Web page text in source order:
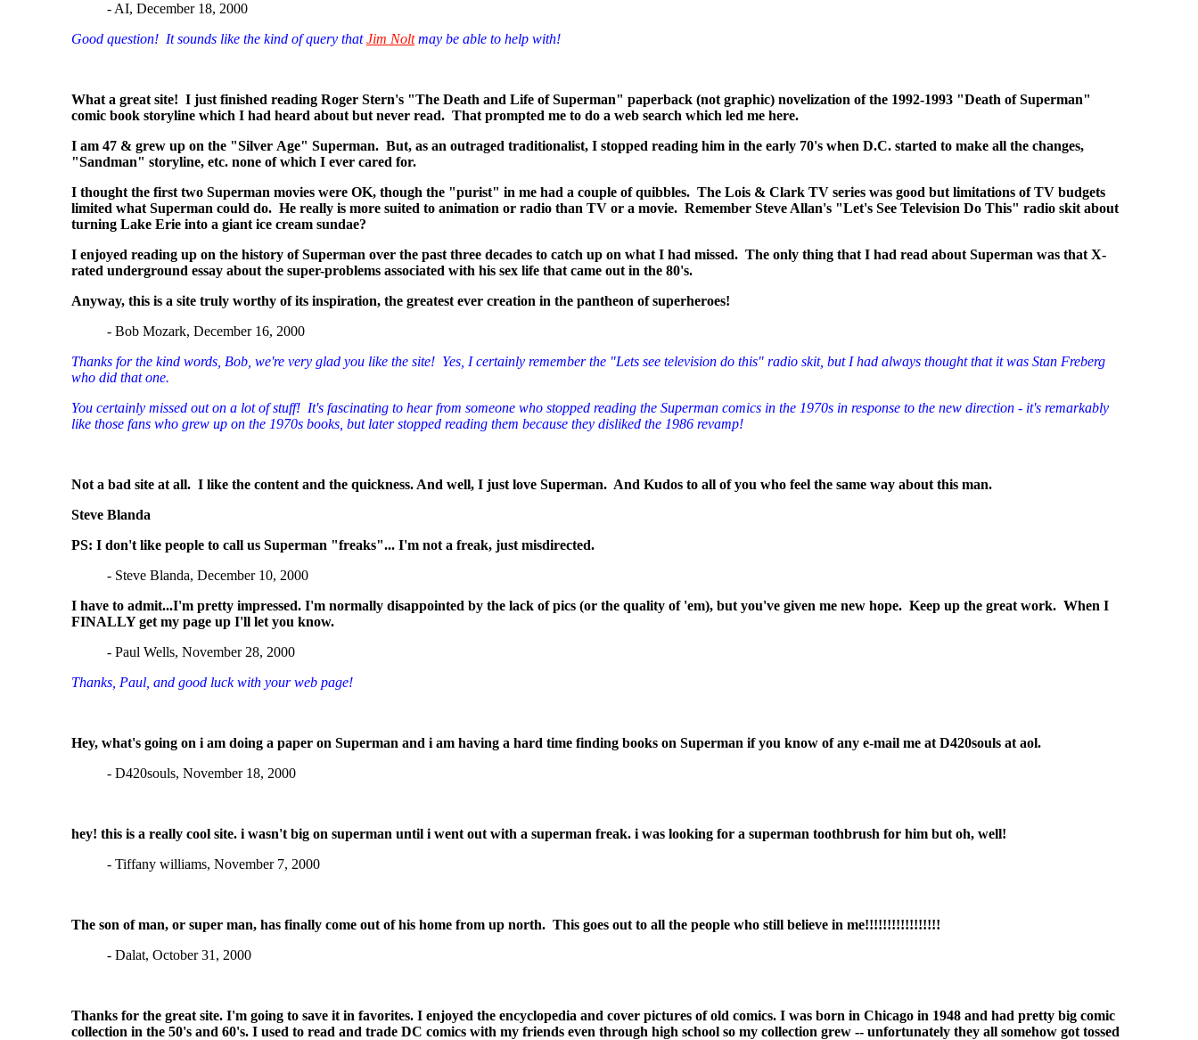
- AI, December 18, 2000
Good question! It sounds like the kind of query thatJim Noltmay be able to help with!
What a great site! I just finished reading Roger Stern's "The Death and Life of Superman" paperback (not graphic) novelization of the 1992-1993 "Death of Superman"
comic book storyline which I had heard about but never read. That prompted me to do a web search which led me here.
I am 47 & grew up on the "Silver Age" Superman. But, as an outraged traditionalist, I stopped reading him in the early 70's when D.C. started to make all the changes,
"Sandman" storyline, etc. none of which I ever cared for.
I thought the first two Superman movies were OK, though the "purist" in me had a couple of quibbles. The Lois & Clark TV series was good but limitations of TV budgets
limited what Superman could do. He really is more suited to animation or radio than TV or a movie. Remember Steve Allan's "Let's See Television Do This" radio skit about
turning Lake Erie into a giant ice cream sundae?
I enjoyed reading up on the history of Superman over the past three decades to catch up on what I had missed. The only thing that I had read about Superman was that X-
rated underground essay about the super-problems associated with his sex life that came out in the 80's.
Anyway, this is a site truly worthy of its inspiration, the greatest ever creation in the pantheon of superheroes!
- Bob Mozark, December 16, 2000
Thanks for the kind words, Bob, we're very glad you like the site! Yes, I certainly remember the "Lets see television do this" radio skit, but I had always thought that it was Stan Freberg
who did that one.
You certainly missed out on a lot of stuff! It's fascinating to hear from someone who stopped reading the Superman comics in the 1970s in response to the new direction - it's remarkably
like those fans who grew up on the 1970s books, but later stopped reading them because they disliked the 1986 revamp!
Not a bad site at all. I like the content and the quickness. And well, I just love Superman. And Kudos to all of you who feel the same way about this man.
Steve Blanda
PS: I don't like people to call us Superman "freaks"... I'm not a freak, just misdirected.
- Steve Blanda, December 10, 2000
I have to admit...I'm pretty impressed. I'm normally disappointed by the lack of pics (or the quality of 'em), but you've given me new hope. Keep up the great work. When I
FINALLY get my page up I'll let you know.
- Paul Wells, November 28, 2000
Thanks, Paul, and good luck with your web page!
Hey, what's going on i am doing a paper on Superman and i am having a hard time finding books on Superman if you know of any e-mail me at D420souls at aol.
- D420souls, November 18, 2000
hey! this is a really cool site. i wasn't big on superman until i went out with a superman freak. i was looking for a superman toothbrush for him but oh, well!
- Tiffany williams, November 7, 2000
The son of man, or super man, has finally come out of his home from up north. This goes out to all the people who still believe in me!!!!!!!!!!!!!!!!!
- Dalat, October 31, 2000
Thanks for the great site. I'm going to save it in favorites. I enjoyed the encyclopedia and cover pictures of old comics. I was born in Chicago in 1948 and had pretty big comic
collection in the 50's and 60's. I used to read and trade DC comics with my friends even through high school so my collection grew -- unfortunately they all somehow got tossed